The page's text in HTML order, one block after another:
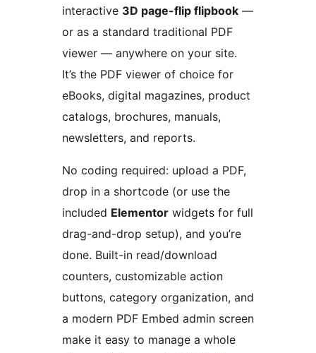
interactive 3D page-flip flipbook —
or as a standard traditional PDF
viewer — anywhere on your site.
It’s the PDF viewer of choice for
eBooks, digital magazines, product
catalogs, brochures, manuals,
newsletters, and reports.
No coding required: upload a PDF,
drop in a shortcode (or use the
included Elementor widgets for full
drag-and-drop setup), and you’re
done. Built-in read/download
counters, customizable action
buttons, category organization, and
a modern PDF Embed admin screen
make it easy to manage a whole